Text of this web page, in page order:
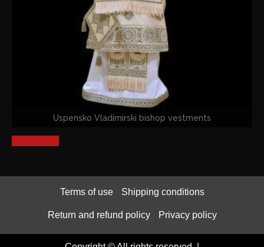
Uspensko Vladimirski bishop vestments
Terms of use Shipping conditions
Return and refund policy Privacy policy